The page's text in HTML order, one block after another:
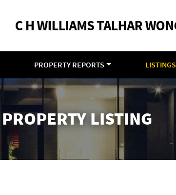
PROPERTY REPORTS LISTINGS
PROPERTY LISTING